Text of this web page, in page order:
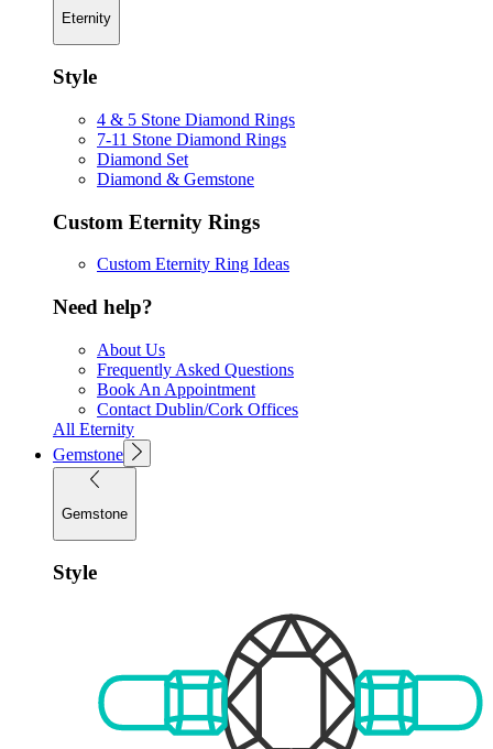
Eternity
Style
4 & 5 Stone Diamond Rings
7-11 Stone Diamond Rings
Diamond Set
Diamond & Gemstone
Custom Eternity Rings
Custom Eternity Ring Ideas
Need help?
About Us
Frequently Asked Questions
Book An Appointment
Contact Dublin/Cork Offices
All Eternity
Gemstone
Gemstone
Style